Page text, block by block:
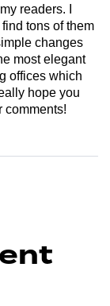
readers. I
tons of them
changes
most elegant
offices which
hope you
comments!